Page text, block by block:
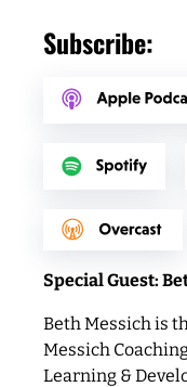
Subscribe:
Special Guest:
Beth Messich is
Messich
Learning &